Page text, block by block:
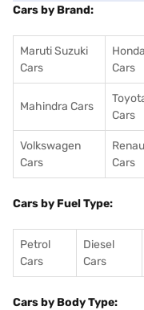
Cars by Brand:
Maruti Suzuki
Cars
Honda
Cars
Mahindra Cars
Cars
Volkswagen
Cars
Cars
Cars by Fuel Type:
Petrol
Cars
Diesel
Cars
Cars by Body Type: